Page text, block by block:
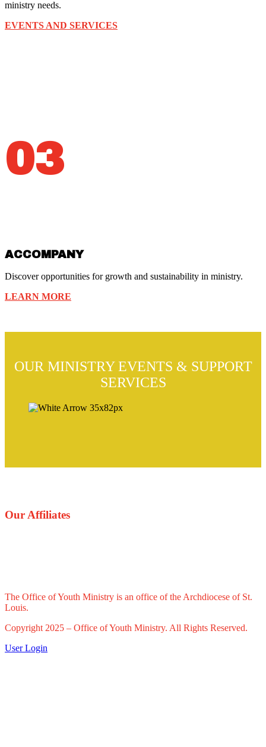
ministry needs.
EVENTS AND SERVICES
03
ACCOMPANY
Discover opportunities for growth and sustainability in ministry.
LEARN MORE
OUR MINISTRY EVENTS & SUPPORT
SERVICES
Our Affiliates
The Office of Youth Ministry is an office of the Archdiocese of St.
Louis.
Copyright 2025 – Office of Youth Ministry. All Rights Reserved.
User Login